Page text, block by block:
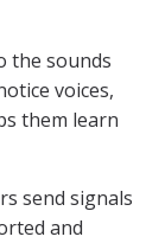
the sounds
voices,
them learn
send signals
and